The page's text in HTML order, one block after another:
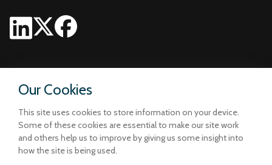
Our Cookies
This site uses cookies to store information on your device.
Some of these cookies are essential to make our site work
and others help us to improve by giving us some insight into
how the site is being used.